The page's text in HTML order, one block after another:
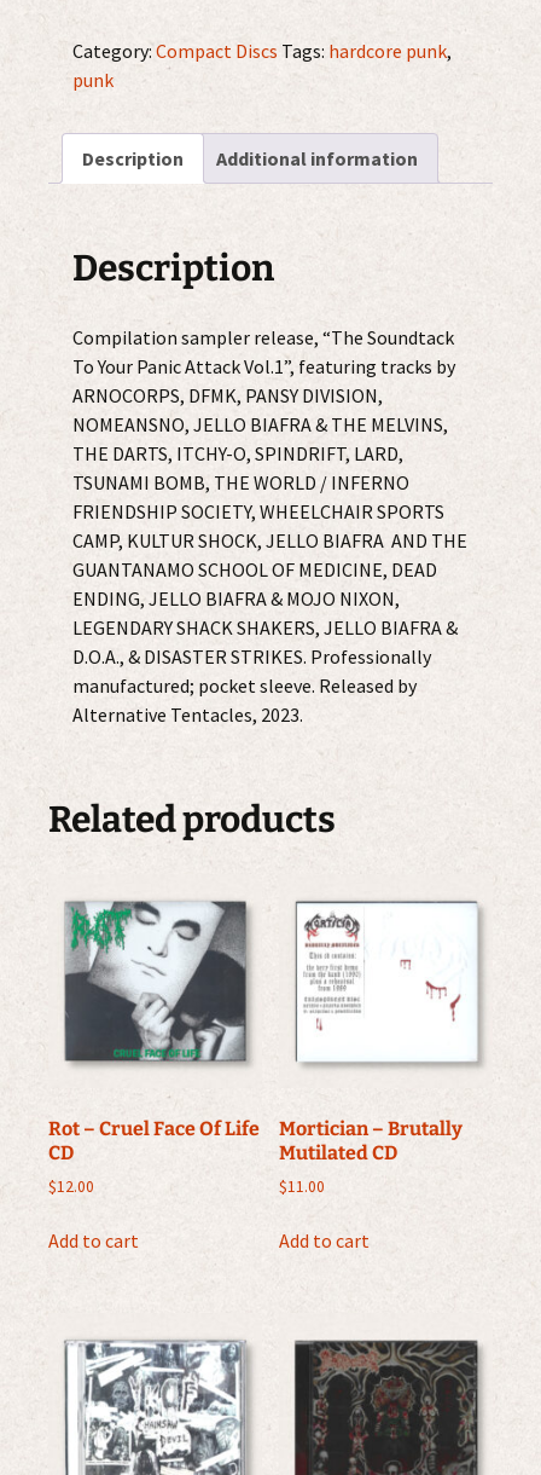
Soundtack
To
Panic
Attack
Vol.1
quantity
Category:Compact Discs Tags: hardcore punk,
punk
Description Additional information
Description
Compilation sampler release, “The Soundtack
To Your Panic Attack Vol.1”, featuring tracks by
ARNOCORPS, DFMK, PANSY DIVISION,
NOMEANSNO, JELLO BIAFRA & THE MELVINS,
THE DARTS, ITCHY-O, SPINDRIFT, LARD,
TSUNAMI BOMB, THE WORLD / INFERNO
FRIENDSHIP SOCIETY, WHEELCHAIR SPORTS
CAMP, KULTUR SHOCK, JELLO BIAFRA AND THE
GUANTANAMO SCHOOL OF MEDICINE, DEAD
ENDING, JELLO BIAFRA & MOJO NIXON,
LEGENDARY SHACK SHAKERS, JELLO BIAFRA &
D.O.A., & DISASTER STRIKES. Professionally
manufactured; pocket sleeve. Released by
Alternative Tentacles, 2023.
Related products
Rot – Cruel Face Of Life
CD
$12.00
Add to cart
Mortician – Brutally
Mutilated CD
$11.00
Add to cart